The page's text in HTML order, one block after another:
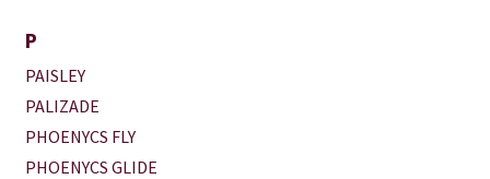
P
PAISLEY
PALIZADE
PHOENYCS FLY
PHOENYCS GLIDE